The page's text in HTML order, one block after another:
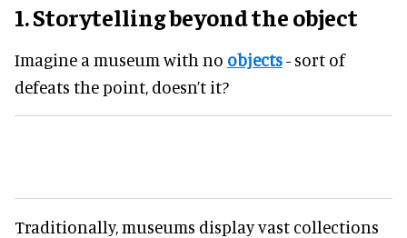
1. Storytelling beyond the object
Imagine a museum with no objects- sort of
defeats the point, doesn’t it?
Traditionally, museums display vast collections